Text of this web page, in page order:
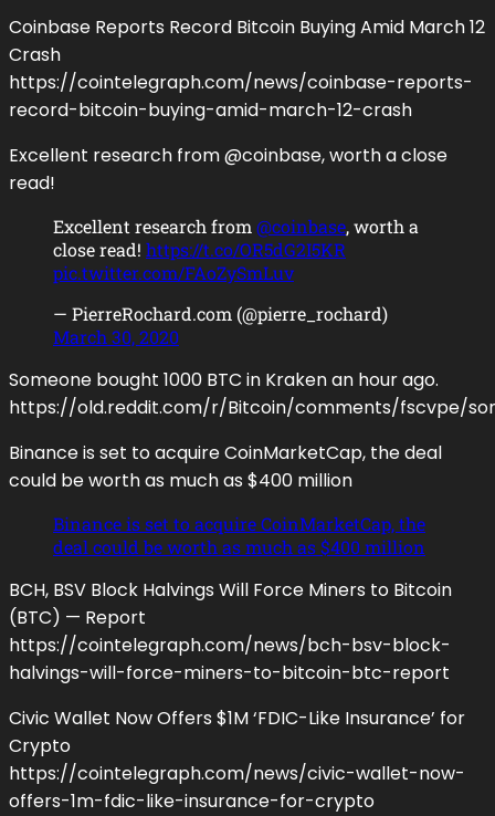
Coinbase Reports Record Bitcoin Buying Amid March 12
Crash
https://cointelegraph.com/news/coinbase-reports-
record-bitcoin-buying-amid-march-12-crash
Excellent research from @coinbase, worth a close
read!
Excellent research from @coinbase, worth a
close read! https://t.co/OR5dG2I5KR
pic.twitter.com/FAoZySmLuv
— PierreRochard.com (@pierre_rochard)
March 30, 2020
Someone bought 1000 BTC in Kraken an hour ago.
https://old.reddit.com/r/Bitcoin/comments/fscvpe/
Binance is set to acquire CoinMarketCap, the deal
could be worth as much as $400 million
Binance is set to acquire CoinMarketCap, the
deal could be worth as much as $400 million
BCH, BSV Block Halvings Will Force Miners to Bitcoin
(BTC) — Report
https://cointelegraph.com/news/bch-bsv-block-
halvings-will-force-miners-to-bitcoin-btc-report
Civic Wallet Now Offers $1M ‘FDIC-Like Insurance’ for
Crypto
https://cointelegraph.com/news/civic-wallet-now-
offers-1m-fdic-like-insurance-for-crypto